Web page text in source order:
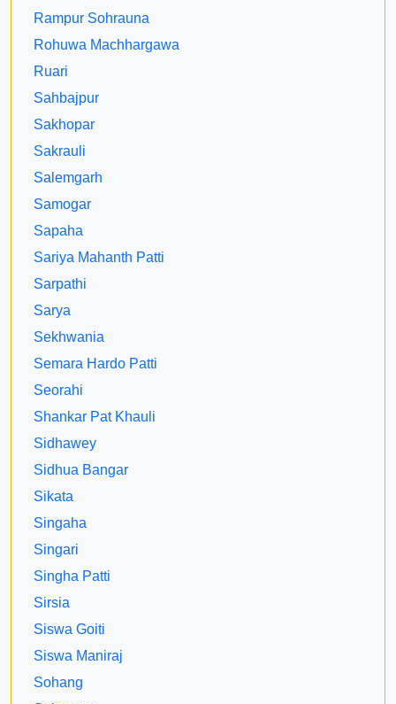
Rampur Sohrauna
Rohuwa Machhargawa
Ruari
Sahbajpur
Sakhopar
Sakrauli
Salemgarh
Samogar
Sapaha
Sariya Mahanth Patti
Sarpathi
Sarya
Sekhwania
Semara Hardo Patti
Seorahi
Shankar Pat Khauli
Sidhawey
Sidhua Bangar
Sikata
Singaha
Singari
Singha Patti
Sirsia
Siswa Goiti
Siswa Maniraj
Sohang